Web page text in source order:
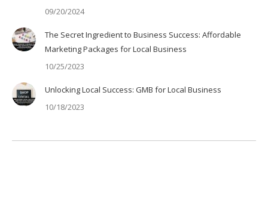
09/20/2024
The Secret Ingredient to Business Success: Affordable
Marketing Packages for Local Business
10/25/2023
Unlocking Local Success: GMB for Local Business
10/18/2023